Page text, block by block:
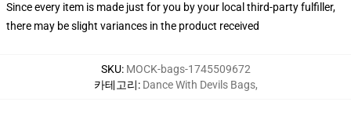
Since every item is made just for you by your local third-party fulfiller,
there may be slight variances in the product received
SKU: MOCK-bags-1745509672
카테고리: Dance With Devils Bags,